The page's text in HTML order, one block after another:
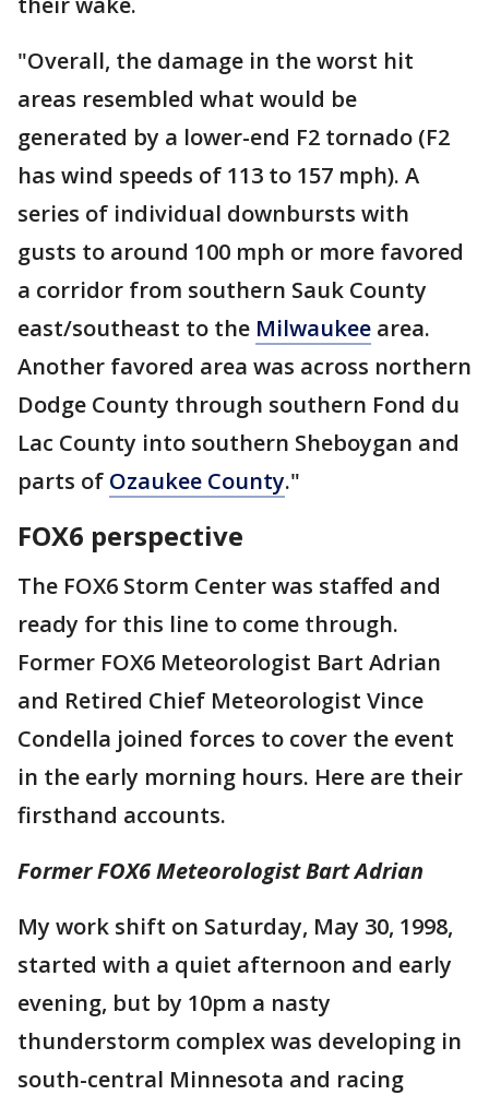
"Overall, the damage in the worst hit
areas resembled what would be
generated by a lower-end F2 tornado (F2
has wind speeds of 113 to 157 mph). A
series of individual downbursts with
gusts to around 100 mph or more favored
a corridor from southern Sauk County
east/southeast to the Milwaukee area.
Another favored area was across northern
Dodge County through southern Fond du
Lac County into southern Sheboygan and
parts of Ozaukee County."
FOX6 perspective
The FOX6 Storm Center was staffed and
ready for this line to come through.
Former FOX6 Meteorologist Bart Adrian
and Retired Chief Meteorologist Vince
Condella joined forces to cover the event
in the early morning hours. Here are their
firsthand accounts.
Former FOX6 Meteorologist Bart Adrian
My work shift on Saturday, May 30, 1998,
started with a quiet afternoon and early
evening, but by 10pm a nasty
thunderstorm complex was developing in
south-central Minnesota and racing